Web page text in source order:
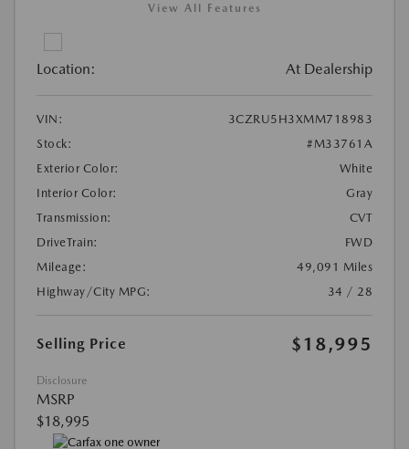
View All Features
Location: At Dealership
VIN:
3CZRU5H3XMM718983
Stock:
#M33761A
Exterior Color:
White
Interior Color:
Gray
Transmission:
CVT
DriveTrain:
FWD
Mileage:
49,091 Miles
Highway/City MPG:
34 / 28
Selling Price $18,995
Disclosure
MSRP
$18,995